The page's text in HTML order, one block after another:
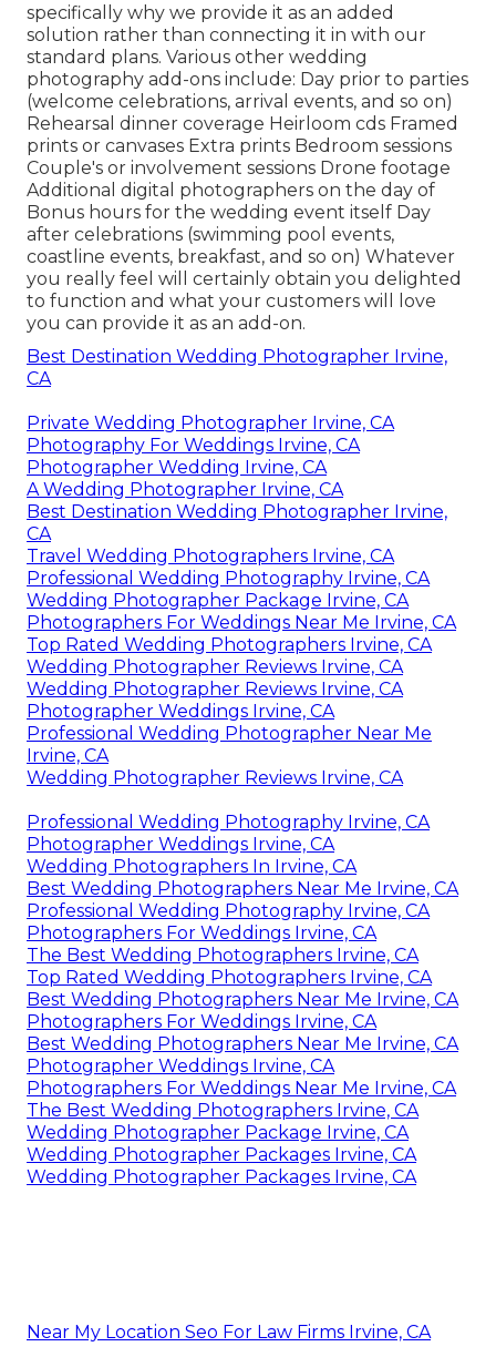
specifically why we provide it as an added
solution rather than connecting it in with our
standard plans. Various other wedding
photography add-ons include: Day prior to parties
(welcome celebrations, arrival events, and so on)
Rehearsal dinner coverage Heirloom cds Framed
prints or canvases Extra prints Bedroom sessions
Couple's or involvement sessions Drone footage
Additional digital photographers on the day of
Bonus hours for the wedding event itself Day
after celebrations (swimming pool events,
coastline events, breakfast, and so on) Whatever
you really feel will certainly obtain you delighted
to function and what your customers will love
you can provide it as an add-on.
Best Destination Wedding Photographer Irvine,
CA
Private Wedding Photographer Irvine, CA
Photography For Weddings Irvine, CA
Photographer Wedding Irvine, CA
A Wedding Photographer Irvine, CA
Best Destination Wedding Photographer Irvine,
CA
Travel Wedding Photographers Irvine, CA
Professional Wedding Photography Irvine, CA
Wedding Photographer Package Irvine, CA
Photographers For Weddings Near Me Irvine, CA
Top Rated Wedding Photographers Irvine, CA
Wedding Photographer Reviews Irvine, CA
Wedding Photographer Reviews Irvine, CA
Photographer Weddings Irvine, CA
Professional Wedding Photographer Near Me
Irvine, CA
Wedding Photographer Reviews Irvine, CA
Professional Wedding Photography Irvine, CA
Photographer Weddings Irvine, CA
Wedding Photographers In Irvine, CA
Best Wedding Photographers Near Me Irvine, CA
Professional Wedding Photography Irvine, CA
Photographers For Weddings Irvine, CA
The Best Wedding Photographers Irvine, CA
Top Rated Wedding Photographers Irvine, CA
Best Wedding Photographers Near Me Irvine, CA
Photographers For Weddings Irvine, CA
Best Wedding Photographers Near Me Irvine, CA
Photographer Weddings Irvine, CA
Photographers For Weddings Near Me Irvine, CA
The Best Wedding Photographers Irvine, CA
Wedding Photographer Package Irvine, CA
Wedding Photographer Packages Irvine, CA
Wedding Photographer Packages Irvine, CA
Near My Location Seo For Law Firms Irvine, CA